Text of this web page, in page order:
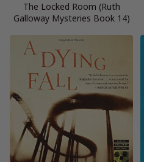
The Locked Room (Ruth
Galloway Mysteries Book 14)